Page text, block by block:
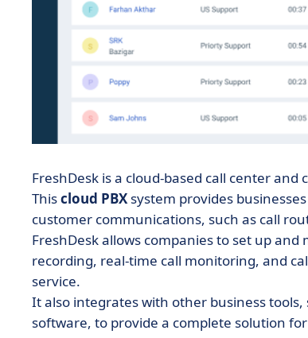
FreshDesk is a cloud-based call center
Thiscloud PBX system provides
customer communications, such as call
FreshDesk allows companies to set up
recording, real-time call monitoring, and
service.
It also integrates with other business
software, to provide a complete solution